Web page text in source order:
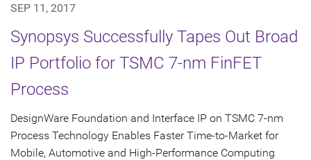
SEP 11, 2017
Synopsys Successfully Tapes Out Broad
IP Portfolio for TSMC 7-nm FinFET
Process
DesignWare Foundation and Interface IP on TSMC 7-nm
Process Technology Enables Faster Time-to-Market for
Mobile, Automotive and High-Performance Computing